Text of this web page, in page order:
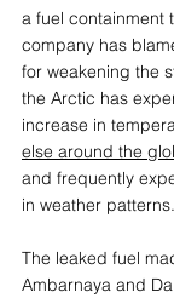
a fuel containment
company has
for weakening the
the Arctic has
increase in
else around the
and frequently
in weather patterns.
The leaked fuel
Ambarnaya and